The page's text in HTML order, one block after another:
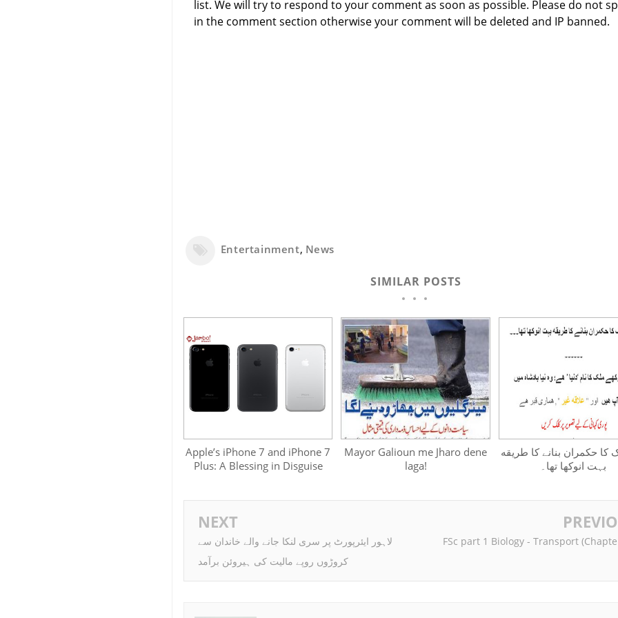
list. We will try to respond to your comment as soon as possible. Please do not
in the comment section otherwise your comment will be deleted and IP banned.
Entertainment, News
SIMILAR POSTS
Apple’s iPhone 7 and iPhone 7
Plus: A Blessing in Disguise
Mayor Galioun me Jharo dene
laga!
ﮐﺎ ﺣﮑﻤﺮﺍﻥ ﺑﻨﺎﻧﮯ ﮐﺎ ﻃﺮﯾﻘﻪ
ﺑﮩﺖ ﺍﻧﻮﮐﮭﺎ ﺗﮭﺎ۔
NEXT
لاہور ایئرپورٹ پر سری لنکا جانے والے خاندان سے
کروڑوں روپے مالیت کی ہیروئن برآمد
FSc part 1 Biology - Transport